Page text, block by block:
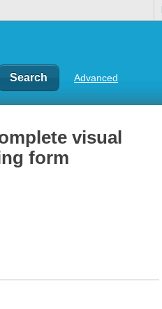
Advanced
visual
form